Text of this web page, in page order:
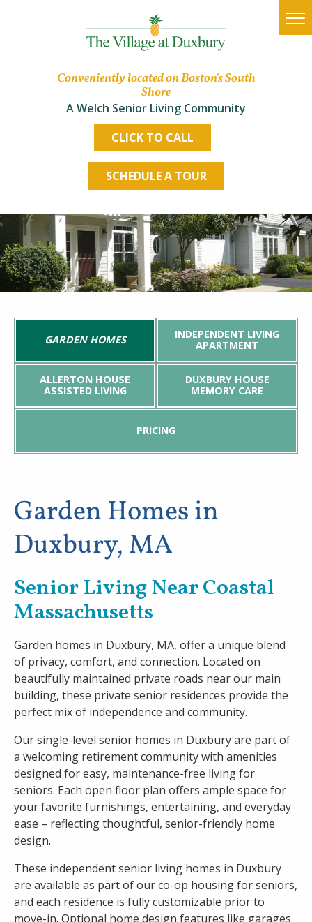
Conveniently located on Boston's South
Shore
A Welch Senior Living Community
CLICK TO CALL
SCHEDULE A TOUR
Housing Options
Lifestyle
News & Events
Welch Senior Living
Contact Us
GARDEN HOMES
INDEPENDENT LIVING
APARTMENT
ALLERTON HOUSE
ASSISTED LIVING
DUXBURY HOUSE
MEMORY CARE
PRICING
Garden Homes in
Duxbury, MA
Senior Living Near Coastal
Massachusetts
Garden homes in Duxbury, MA, offer a unique blend
of privacy, comfort, and connection. Located on
beautifully maintained private roads near our main
building, these private senior residences provide the
perfect mix of independence and community.
Our single-level senior homes in Duxbury are part of
a welcoming retirement community with amenities
designed for easy, maintenance-free living for
seniors. Each open floor plan offers ample space for
your favorite furnishings, entertaining, and everyday
ease – reflecting thoughtful, senior-friendly home
design.
These independent senior living homes in Duxbury
are available as part of our co-op housing for seniors,
and each residence is fully customizable prior to
move-in. Optional home design features like garages